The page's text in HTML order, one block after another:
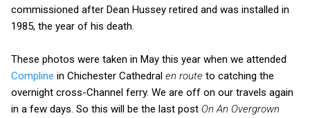
commissioned after Dean Hussey retired and was installed in
1985, the year of his death.
These photos were taken in May this year when we attended
Compline in Chichester Cathedral en route to catching the
overnight cross-Channel ferry. We are off on our travels again
in a few days. So this will be the last post On An Overgrown